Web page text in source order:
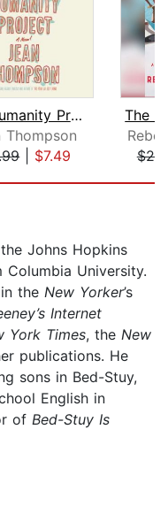
The Humanity Project
Thompson
| $7.49
Johns Hopkins
Columbia University.
the New Yorker’s
Internet
York Times, the New
publications. He
sons in Bed-Stuy,
English in
of Bed-Stuy Is